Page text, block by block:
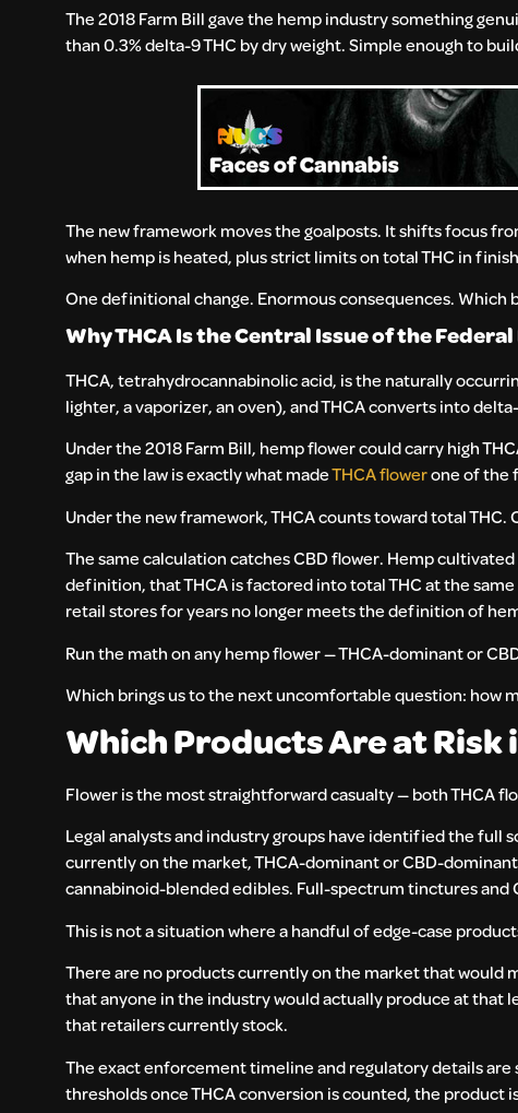
The 2018 Farm Bill gave the hemp industry something
than 0.3% delta-9 THC by dry weight. Simple enough to
The new framework moves the goalposts. It shifts focus
when hemp is heated, plus strict limits on total THC in
One definitional change. Enormous consequences.
Why THCA Is the Central Issue of the
THCA, tetrahydrocannabinolic acid, is the naturally
lighter, a vaporizer, an oven), and THCA converts into
Under the 2018 Farm Bill, hemp flower could carry high
gap in the law is exactly what madeTHCA flowerone of the
Under the new framework, THCA counts toward total
The same calculation catches CBD flower. Hemp
definition, that THCA is factored into total THC at the
retail stores for years no longer meets the definition of
Run the math on any hemp flower — THCA-dominant or
Which brings us to the next uncomfortable question: how
Which Products Are at Risk
Flower is the most straightforward casualty — both THCA
Legal analysts and industry groups have identified the
currently on the market, THCA-dominant or CBD-
cannabinoid-blended edibles. Full-spectrum tinctures and
This is not a situation where a handful of edge-case
There are no products currently on the market that
that anyone in the industry would actually produce at that
that retailers currently stock.
The exact enforcement timeline and regulatory details
thresholds once THCA conversion is counted, the product